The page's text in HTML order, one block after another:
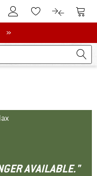
To Customer Account
To Wishlist.To product
To
»
AVAILABLE."